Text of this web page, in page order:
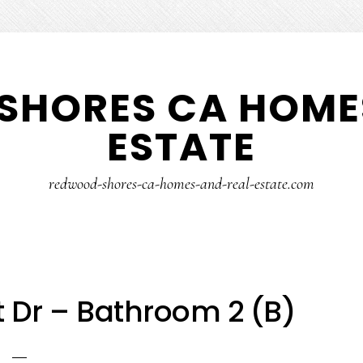
CA
ESTATE
redwood-shores-ca-homes-and-real-estate.com
Dr – Bathroom 2 (B)